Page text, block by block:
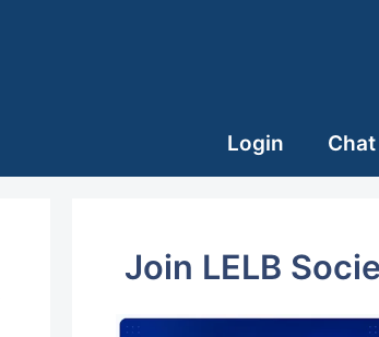
Login Chat
Join LELB